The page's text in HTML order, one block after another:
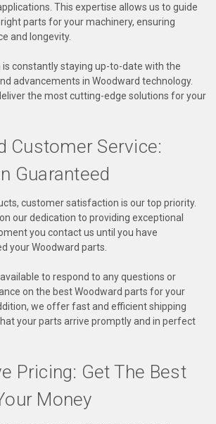
This expertise allows us to guide
parts for your machinery, ensuring
and longevity.
is constantly staying up-to-date with the
advancements in Woodward technology.
the most cutting-edge solutions for your
Customer Service:
Guaranteed
customer satisfaction is our top priority.
our dedication to providing exceptional
you contact us until you have
your Woodward parts.
to respond to any questions or
on the best Woodward parts for your
we offer fast and efficient shipping
your parts arrive promptly and in perfect
Pricing: Get The Best
Money